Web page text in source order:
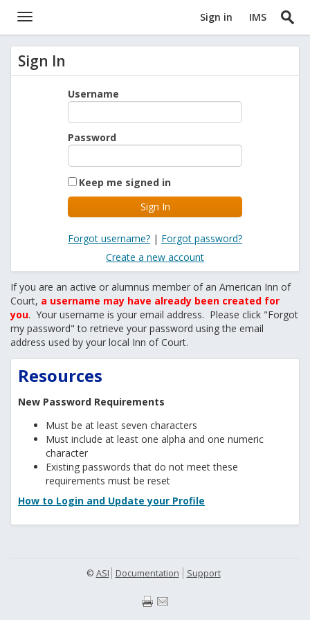
Sign in IMS
Sign In
Username
Password
Keep me signed in
Forgot username? | Forgot password?
Create a new account
If you are an active or alumnus member of an American Inn of
Court, a username may have already been created for
you. Your username is your email address. Please click "Forgot
my password" to retrieve your password using the email
address used by your local Inn of Court.
Resources
New Password Requirements
Must be at least seven characters
Must include at least one alpha and one numeric
character
Existing passwords that do not meet these
requirements must be reset
How to Login and Update your Profile
© ASI Documentation Support